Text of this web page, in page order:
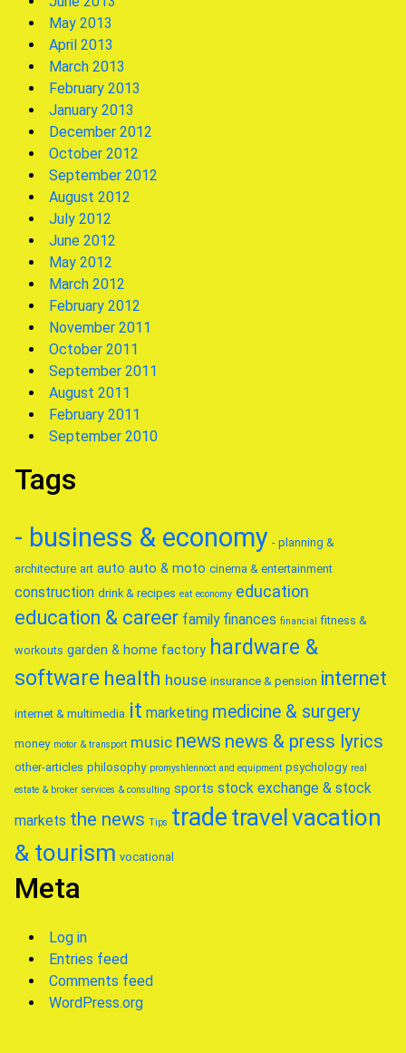
May 2013
April 2013
March 2013
February 2013
January 2013
December 2012
October 2012
September 2012
August 2012
July 2012
June 2012
May 2012
March 2012
February 2012
November 2011
October 2011
September 2011
August 2011
February 2011
September 2010
Tags
- business & economy - planning &
architecture art auto auto & moto cinema & entertainment
construction drink & recipes eat economy education
education & career family finances financial fitness &
workouts garden & home factory hardware &
software health house insurance & pension internet
internet & multimedia it marketing medicine & surgery
money motor & transport music news news & press lyrics
other-articles philosophy promyshlennoct and equipment psychology real
estate & broker services & consulting sports stock exchange & stock
markets the news Tips trade travelvacation
& tourism vocational
Meta
Log in
Entries feed
Comments feed
WordPress.org